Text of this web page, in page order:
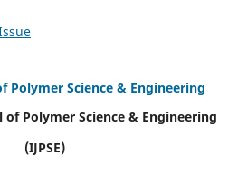
Polymer Science & Engineering
Polymer Science & Engineering
(IJPSE)